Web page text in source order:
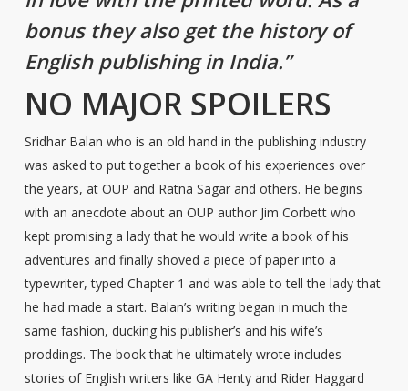
bonus they also get the history of
English publishing in India.”
NO MAJOR SPOILERS
Sridhar Balan who is an old hand in the publishing industry
was asked to put together a book of his experiences over
the years, at OUP and Ratna Sagar and others. He begins
with an anecdote about an OUP author Jim Corbett who
kept promising a lady that he would write a book of his
adventures and finally shoved a piece of paper into a
typewriter, typed Chapter 1 and was able to tell the lady that
he had made a start. Balan’s writing began in much the
same fashion, ducking his publisher’s and his wife’s
proddings. The book that he ultimately wrote includes
stories of English writers like GA Henty and Rider Haggard